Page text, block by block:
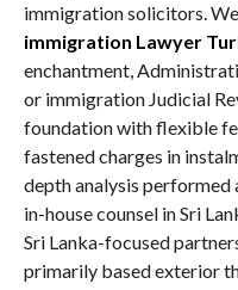
immigration solicitors.
immigration Lawyer
enchantment,
or immigration Judicial
foundation with flexible
fastened charges in
depth analysis
in-house counsel in Sri
Sri Lanka-focused
primarily based exterior